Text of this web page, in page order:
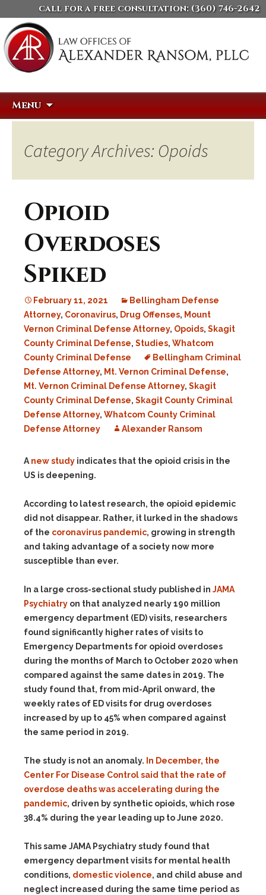
call for a free consultation: (360) 746-2642
Menu
Category Archives: Opoids
Opioid
Overdoses
Spiked
February 11, 2021
Bellingham Defense
Attorney, Coronavirus, Drug Offenses, Mount
Vernon Criminal Defense Attorney, Opoids, Skagit
County Criminal Defense, Studies, Whatcom
County Criminal Defense
Bellingham Criminal
Defense Attorney, Mt. Vernon Criminal Defense,
Mt. Vernon Criminal Defense Attorney, Skagit
County Criminal Defense, Skagit County Criminal
Defense Attorney, Whatcom County Criminal
Defense Attorney
Alexander Ransom
A new study indicates that the opioid crisis in the
US is deepening.
According to latest research, the opioid epidemic
did not disappear. Rather, it lurked in the shadows
of the coronavirus pandemic, growing in strength
and taking advantage of a society now more
susceptible than ever.
In a large cross-sectional study published in JAMA
Psychiatry on that analyzed nearly 190 million
emergency department (ED) visits, researchers
found significantly higher rates of visits to
Emergency Departments for opioid overdoses
during the months of March to October 2020 when
compared against the same dates in 2019. The
study found that, from mid-April onward, the
weekly rates of ED visits for drug overdoses
increased by up to 45% when compared against
the same period in 2019.
The study is not an anomaly. In December, the
Center For Disease Control said that the rate of
overdose deaths was accelerating during the
pandemic, driven by synthetic opioids, which rose
38.4% during the year leading up to June 2020.
This same JAMA Psychiatry study found that
emergency department visits for mental health
conditions, domestic violence, and child abuse and
neglect increased during the same time period as